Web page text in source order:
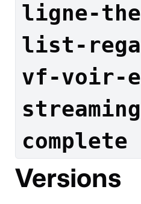
ligne-
list-
vf-voir-
complete
Versions